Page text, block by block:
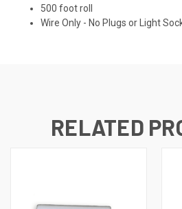
500 foot roll
Wire Only - No Plugs or Light
RELATED